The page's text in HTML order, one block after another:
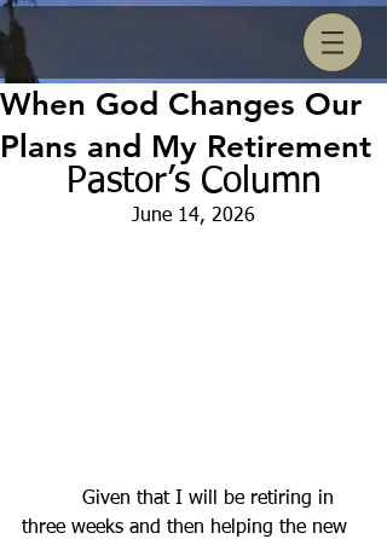
When God Changes Our
Plans and My Retirement
Pastor’s Column
June 14, 2026
three weeks and then helping the new